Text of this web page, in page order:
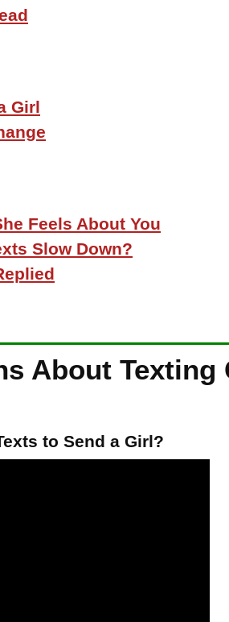
Girl
Feels About You
Slow Down?
About Texting
to Send a Girl?